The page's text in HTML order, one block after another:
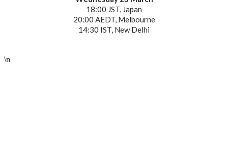
18:00 JST, Japan
20:00 AEDT, Melbourne
14:30 IST, New Delhi
\n